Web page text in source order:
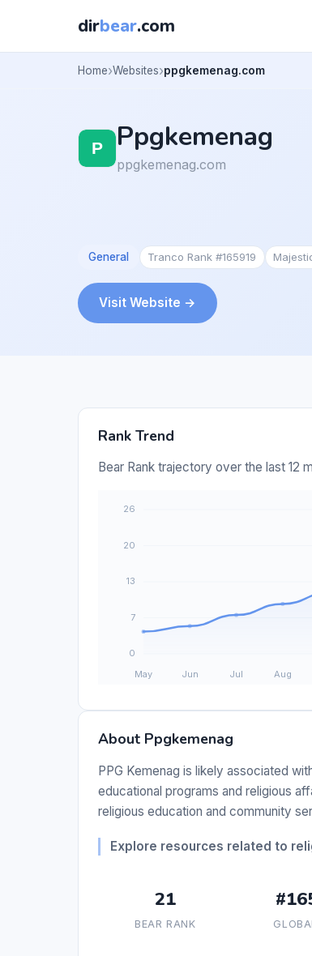
dirbear.com
Home Websites ppgkemenag.com
Ppgkemenag
ppgkemenag.com
General Tranco Rank #165919
Visit Website →
Rank Trend
Bear Rank trajectory over the last 12
About Ppgkemenag
PPG Kemenag is likely associated
educational programs and religious
religious education and community
Explore resources related to
21
BEAR RANK